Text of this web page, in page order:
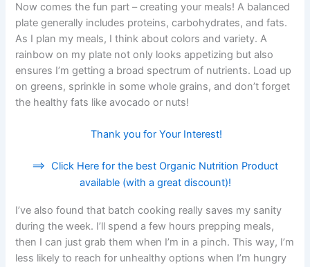
Now comes the fun part – creating your meals! A balanced
plate generally includes proteins, carbohydrates, and fats.
As I plan my meals, I think about colors and variety. A
rainbow on my plate not only looks appetizing but also
ensures I’m getting a broad spectrum of nutrients. Load up
on greens, sprinkle in some whole grains, and don’t forget
the healthy fats like avocado or nuts!
Thank you for Your Interest!
==> Click Here for the best Organic Nutrition Product
available (with a great discount)!
I’ve also found that batch cooking really saves my sanity
during the week. I’ll spend a few hours prepping meals,
then I can just grab them when I’m in a pinch. This way, I’m
less likely to reach for unhealthy options when I’m hungry